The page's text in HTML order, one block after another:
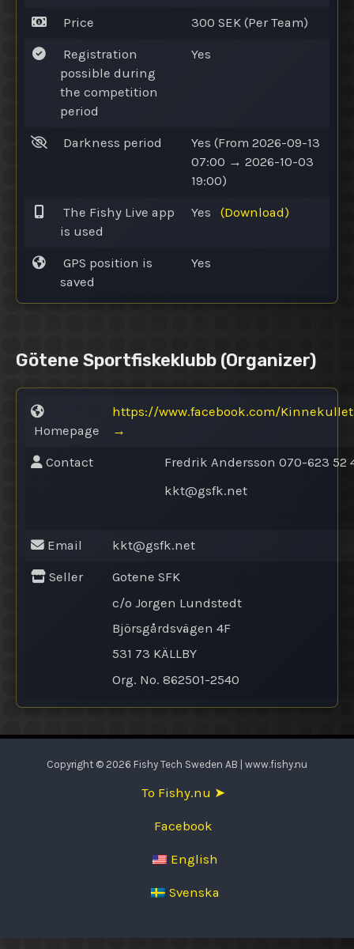
Price 300 SEK (Per Team)
Registration
possible during
the competition
period
Yes
Darkness period Yes (From 2026-09-13
07:00 → 2026-10-03
19:00)
The Fishy Live app
is used
Yes (Download)
GPS position is
saved
Yes
Götene Sportfiskeklubb (Organizer)
Homepage
https://www.facebook.com/
→
Contact
Fredrik Andersson 070-623 52
kkt@gsfk.net
Email kkt@gsfk.net
Seller
Gotene SFK
c/o Jorgen Lundstedt
Björsgårdsvägen 4F
531 73 KÄLLBY
Org. No. 862501-2540
Copyright © 2026 Fishy Tech Sweden AB | www.fishy.nu
To Fishy.nu ➤
Facebook
English
Svenska